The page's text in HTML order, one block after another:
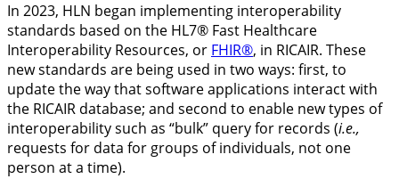
In 2023, HLN began implementing interoperability
standards based on the HL7® Fast Healthcare
Interoperability Resources, or FHIR®, in RICAIR. These
new standards are being used in two ways: first, to
update the way that software applications interact with
the RICAIR database; and second to enable new types of
interoperability such as “bulk” query for records (i.e.,
requests for data for groups of individuals, not one
person at a time).